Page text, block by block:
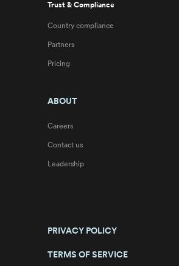
Trust & Compliance
Country compliance
Partners
Pricing
ABOUT
Careers
Contact us
Leadership
PRIVACY POLICY
TERMS OF SERVICE